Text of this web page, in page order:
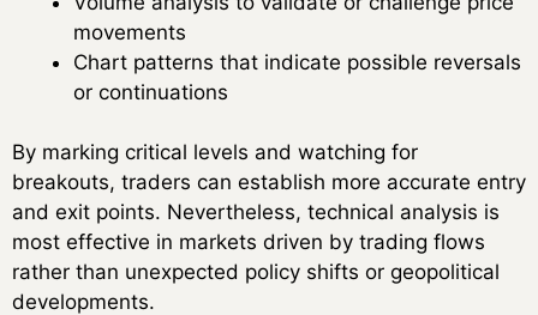
movements
Chart patterns that indicate possible reversals
or continuations
By marking critical levels and watching for
breakouts, traders can establish more accurate entry
and exit points. Nevertheless, technical analysis is
most effective in markets driven by trading flows
rather than unexpected policy shifts or geopolitical
developments.